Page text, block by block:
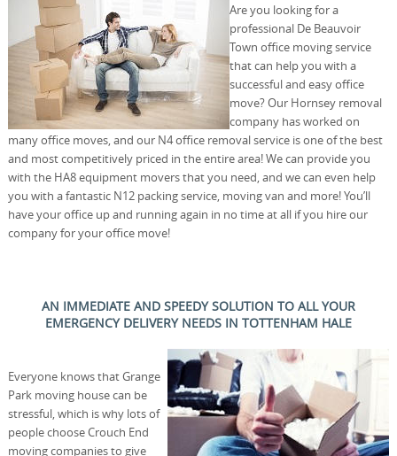
Are you looking for a
professional De Beauvoir
Town office moving service
that can help you with a
successful and easy office
move? Our Hornsey removal
company has worked on
many office moves, and our N4 office removal service is one of the best
and most competitively priced in the entire area! We can provide you
with the HA8 equipment movers that you need, and we can even help
you with a fantastic N12 packing service, moving van and more! You’ll
have your office up and running again in no time at all if you hire our
company for your office move!
AN IMMEDIATE AND SPEEDY SOLUTION TO ALL YOUR
EMERGENCY DELIVERY NEEDS IN TOTTENHAM HALE
Everyone knows that Grange
Park moving house can be
stressful, which is why lots of
people choose Crouch End
moving companies to give